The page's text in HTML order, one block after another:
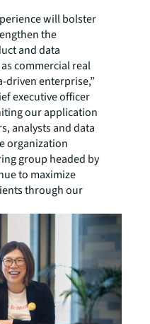
will bolster
the
and data
commercial real
driven enterprise,”
executive officer
our application
analysts and data
organization
group headed by
to maximize
through our